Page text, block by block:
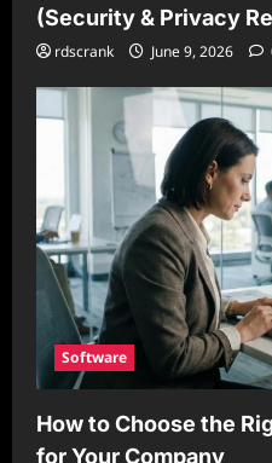
(Security & Privacy
rdscrank June 9, 2026
Software
How to Choose the
for Your Company